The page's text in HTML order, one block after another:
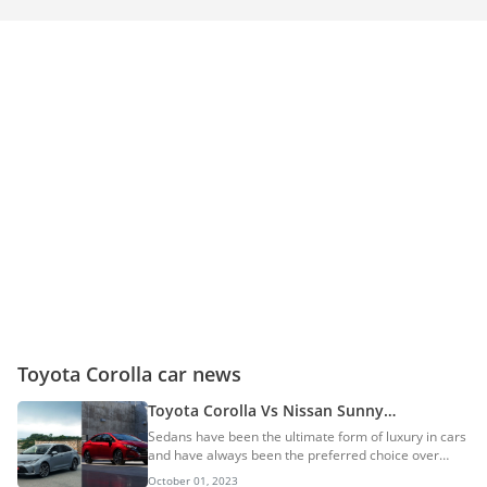
Toyota Corolla car news
Toyota Corolla Vs Nissan Sunny
Comparison
Sedans have been the ultimate form of luxury in cars
and have always been the preferred choice over
other forms of vehicles. Lately, due to the SUV
October 01, 2023